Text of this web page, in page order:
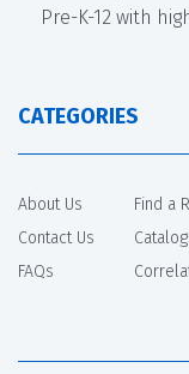
Pre-K-12 with
CATEGORIES
About Us
Contact Us
FAQs
Find a